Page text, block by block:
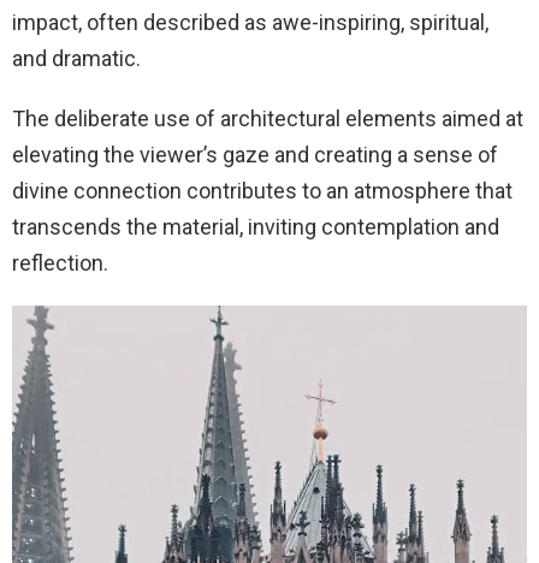
impact, often described as awe-inspiring, spiritual,
and dramatic.
The deliberate use of architectural elements aimed at
elevating the viewer’s gaze and creating a sense of
divine connection contributes to an atmosphere that
transcends the material, inviting contemplation and
reflection.